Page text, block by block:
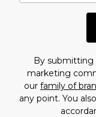
By submitting
marketing
our family of
any point. You